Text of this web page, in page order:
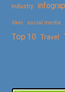
Industry
Skin social media
Top 10 Travel